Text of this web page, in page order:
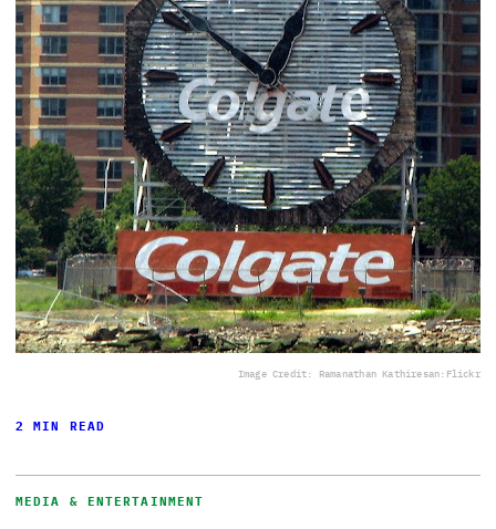
Image Credit: Ramanathan Kathiresan:Flickr
2 MIN READ
MEDIA & ENTERTAINMENT